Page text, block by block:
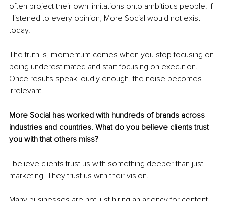
often project their own limitations onto ambitious people. If
I listened to every opinion, More Social would not exist
today.
The truth is, momentum comes when you stop focusing on
being underestimated and start focusing on execution.
Once results speak loudly enough, the noise becomes
irrelevant.
More Social has worked with hundreds of brands across
industries and countries. What do you believe clients trust
you with that others miss?
I believe clients trust us with something deeper than just
marketing. They trust us with their vision.